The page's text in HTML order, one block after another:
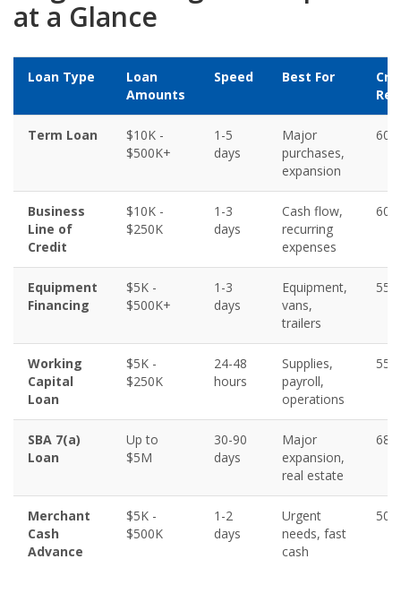
at a Glance
Loan Type
Loan
Amounts
Speed Best For
Term Loan
$10K -
$500K+
1-5
days
Major
purchases,
expansion
Business
Line of
Credit
$10K -
$250K
1-3
days
Cash flow,
recurring
expenses
Equipment
Financing
$5K -
$500K+
1-3
days
Equipment,
vans,
trailers
Working
Capital
Loan
$5K -
$250K
24-48
hours
Supplies,
payroll,
operations
SBA 7(a)
Loan
Up to
$5M
30-90
days
Major
expansion,
real estate
Merchant
Cash
Advance
$5K -
$500K
1-2
days
Urgent
needs, fast
cash